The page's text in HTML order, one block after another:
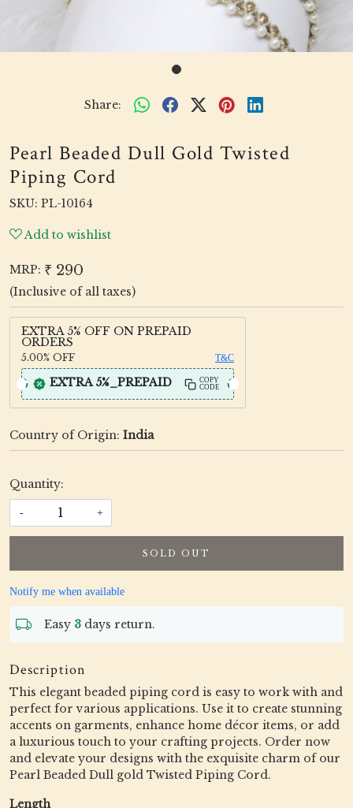
Share:
Pearl Beaded Dull Gold Twisted
Piping Cord
SKU: PL-10164
Add to wishlist
MRP: ₹ 290
(Inclusive of all taxes)
EXTRA 5% OFF ON PREPAID
ORDERS
5.00% OFF T&C
EXTRA 5%_PREPAID
COPY
CODE
Country of Origin: India
Quantity:
- +
SOLD OUT
Notify me when available
Easy 3 days return.
Description
This elegant beaded piping cord is easy to work with and
perfect for various applications. Use it to create stunning
accents on garments, enhance home décor items, or add
a luxurious touch to your crafting projects. Order now
and elevate your designs with the exquisite charm of our
Pearl Beaded Dull gold Twisted Piping Cord.
Length